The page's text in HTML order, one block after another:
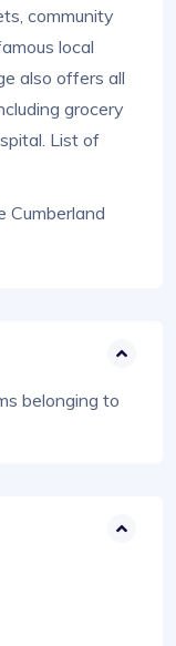
community
local
also offers all
grocery
List of
Cumberland
belonging to